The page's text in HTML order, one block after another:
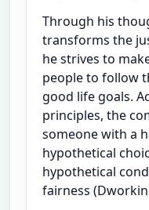
Through his
transforms the
he strives to
people to follow
good life goals.
principles, the
someone with a
hypothetical
hypothetical
fairness (Dworkin